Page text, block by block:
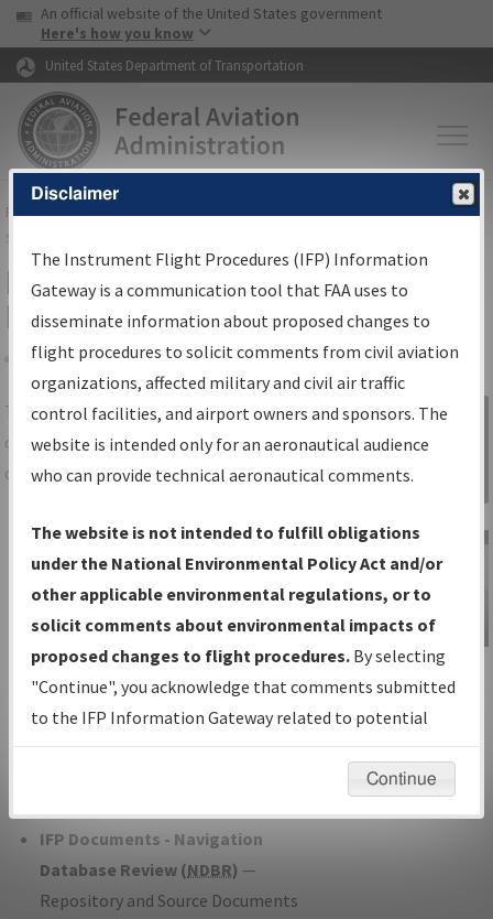
Skip to page content Skip to main content
USA Banner
An official website of the United States government
Here's how you know
United States Department of Transportation
FAAHome▸Air Traffic▸Flight Information▸Aeronautical Information
Services
IFP Information Gateway Search
Results
Share
TheIFPInformation Gatewayis your
centralized instrument flight procedures
data portal, providing a single-source for:
Charts— All Published Charts,
Volume, and Type*.
IFP Production Plan— Current IFPs
under Development or Amendments
with Tentative Publication Date and
Status.
IFP Coordination— All coordinated
developed/amended procedure
IFP Documents - Navigation
Database Review (NDBR) —
Repository and Source Documents
Sign in to
Information
Gateway
IFP Information
Gateway
Instructional Video
Disclaimer
The Instrument Flight Procedures (IFP) Information
Gateway is a communication tool that FAA uses to
disseminate information about proposed changes to
flight procedures to solicit comments from civil aviation
organizations, affected military and civil air traffic
control facilities, and airport owners and sponsors. The
website is intended only for an aeronautical audience
who can provide technical aeronautical comments.
The website is not intended to fulfill obligations
under the National Environmental Policy Act and/or
other applicable environmental regulations, or to
solicit comments about environmental impacts of
proposed changes to flight procedures. By selecting
"Continue", you acknowledge that comments submitted
to the IFP Information Gateway related to potential
environmental impacts will not be considered.
Continue